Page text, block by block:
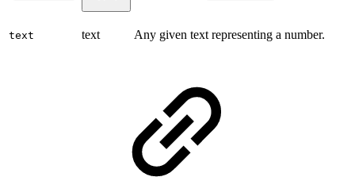
text text Any given text representing a number.